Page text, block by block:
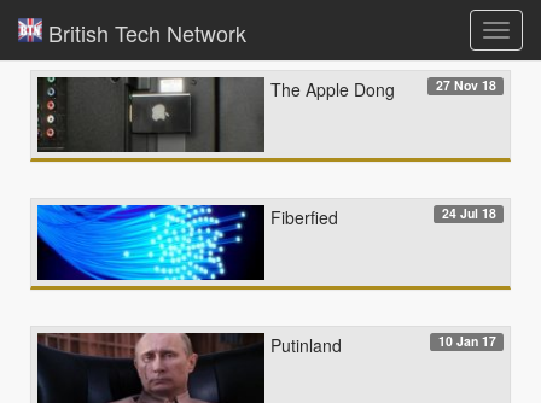
British Tech Network
The Apple Dong 27 Nov 18
Fiberfied 24 Jul 18
Putinland 10 Jan 17